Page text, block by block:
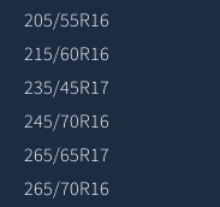
205/55R16
215/60R16
235/45R17
245/70R16
265/65R17
265/70R16